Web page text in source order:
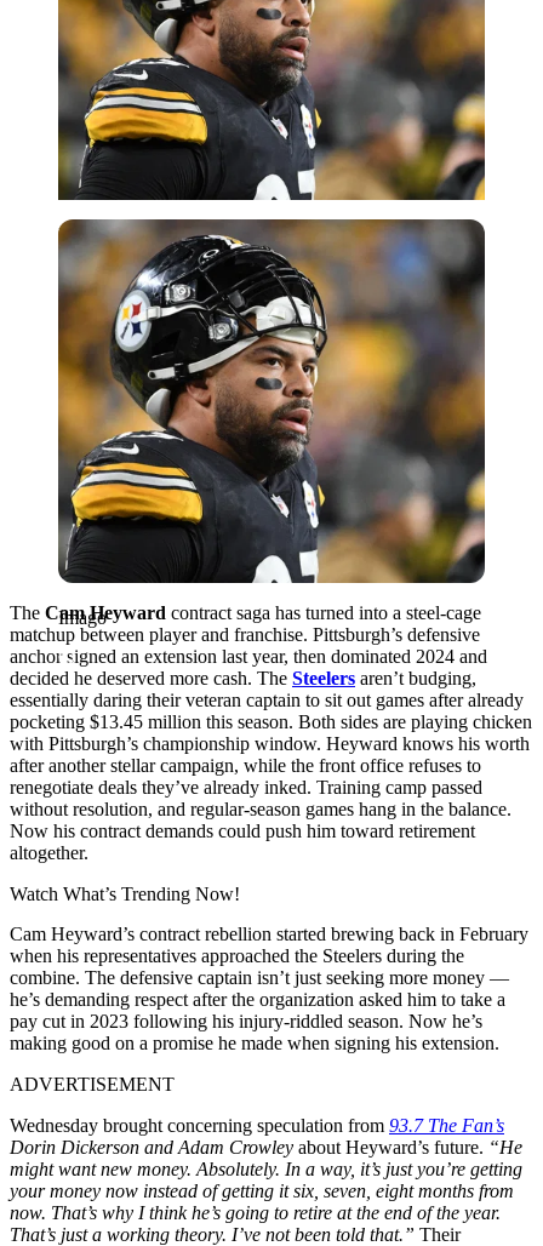
Imago
Imago
The Cam Heyward contract saga has turned into a steel-cage
matchup between player and franchise. Pittsburgh’s defensive
anchor signed an extension last year, then dominated 2024 and
decided he deserved more cash. The Steelers aren’t budging,
essentially daring their veteran captain to sit out games after already
pocketing $13.45 million this season. Both sides are playing chicken
with Pittsburgh’s championship window. Heyward knows his worth
after another stellar campaign, while the front office refuses to
renegotiate deals they’ve already inked. Training camp passed
without resolution, and regular-season games hang in the balance.
Now his contract demands could push him toward retirement
altogether.
Watch What’s Trending Now!
Cam Heyward’s contract rebellion started brewing back in February
when his representatives approached the Steelers during the
combine. The defensive captain isn’t just seeking more money —
he’s demanding respect after the organization asked him to take a
pay cut in 2023 following his injury-riddled season. Now he’s
making good on a promise he made when signing his extension.
ADVERTISEMENT
Wednesday brought concerning speculation from 93.7 The Fan’s
Dorin Dickerson and Adam Crowley about Heyward’s future. “He
might want new money. Absolutely. In a way, it’s just you’re getting
your money now instead of getting it six, seven, eight months from
now. That’s why I think he’s going to retire at the end of the year.
That’s just a working theory. I’ve not been told that.” Their